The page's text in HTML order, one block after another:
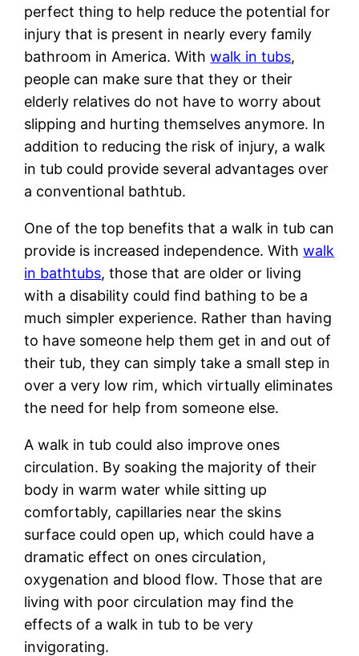
perfect thing to help reduce the potential for
injury that is present in nearly every family
bathroom in America. Withwalk in tubs,
people can make sure that they or their
elderly relatives do not have to worry about
slipping and hurting themselves anymore. In
addition to reducing the risk of injury, a walk
in tub could provide several advantages over
a conventional bathtub.
One of the top benefits that a walk in tub can
provide is increased independence. Withwalk
in bathtubs, those that are older or living
with a disability could find bathing to be a
much simpler experience. Rather than having
to have someone help them get in and out of
their tub, they can simply take a small step in
over a very low rim, which virtually eliminates
the need for help from someone else.
A walk in tub could also improve ones
circulation. By soaking the majority of their
body in warm water while sitting up
comfortably, capillaries near the skins
surface could open up, which could have a
dramatic effect on ones circulation,
oxygenation and blood flow. Those that are
living with poor circulation may find the
effects of a walk in tub to be very
invigorating.